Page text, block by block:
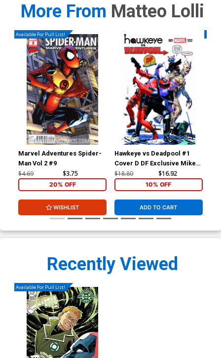
More From Matteo Lolli
Available For Pull List!
Marvel Adventures Spider-
Man Vol 2 #9
$4.69 $3.75
20% OFF
WISHLIST
Hawkeye vs Deadpool #1
Cover D DF Exclusive Mike
Mayhew Variant Cover
$18.80 $16.92
10% OFF
ADD TO CART
Recently Viewed
Available For Pull List!